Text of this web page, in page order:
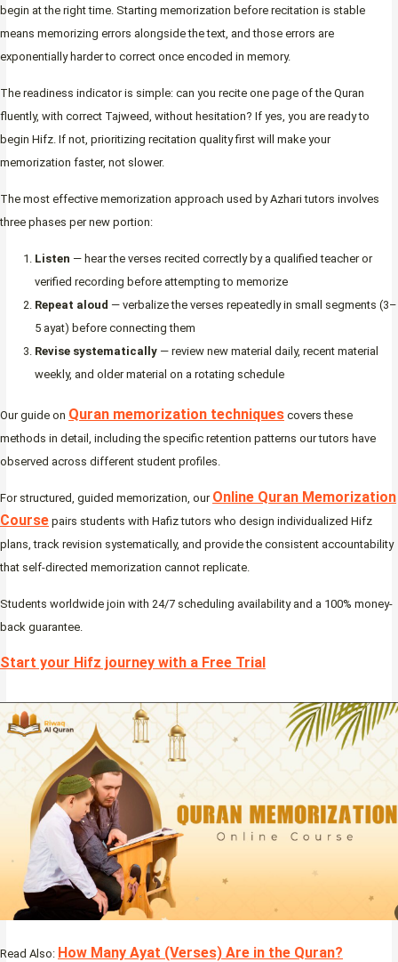
begin at the right time. Starting memorization before recitation is stable
means memorizing errors alongside the text, and those errors are
exponentially harder to correct once encoded in memory.
The readiness indicator is simple: can you recite one page of the Quran
fluently, with correct Tajweed, without hesitation? If yes, you are ready to
begin Hifz. If not, prioritizing recitation quality first will make your
memorization faster, not slower.
The most effective memorization approach used by Azhari tutors involves
three phases per new portion:
Listen — hear the verses recited correctly by a qualified teacher or
verified recording before attempting to memorize
Repeat aloud — verbalize the verses repeatedly in small segments (3–
5 ayat) before connecting them
Revise systematically — review new material daily, recent material
weekly, and older material on a rotating schedule
Our guide on Quran memorization techniques covers these
methods in detail, including the specific retention patterns our tutors have
observed across different student profiles.
For structured, guided memorization, our Online Quran Memorization
Course pairs students with Hafiz tutors who design individualized Hifz
plans, track revision systematically, and provide the consistent accountability
that self-directed memorization cannot replicate.
Students worldwide join with 24/7 scheduling availability and a 100% money-
back guarantee.
Start your Hifz journey with a Free Trial
Read Also: How Many Ayat (Verses) Are in the Quran?